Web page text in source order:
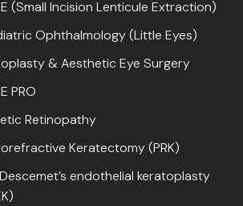
(Small Incision Lenticule Extraction)
Ophthalmology (Little Eyes)
& Aesthetic Eye Surgery
PRO
Retinopathy
Keratectomy (PRK)
endothelial keratoplasty